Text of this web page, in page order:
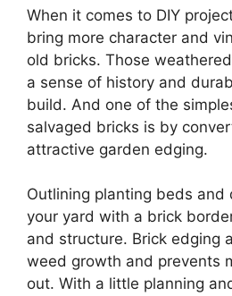
When it comes to DIY
bring more character and
old bricks. Those
a sense of history and
build. And one of the
salvaged bricks is by
attractive garden edging.
Outlining planting beds
your yard with a brick
and structure. Brick edging
weed growth and prevents
out. With a little planning